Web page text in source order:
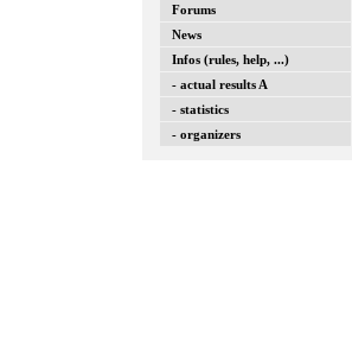
Forums
News
Infos (rules, help, ...)
- actual results A
- statistics
- organizers